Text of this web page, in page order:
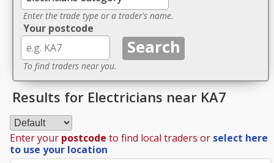
Enter the trade type or a trader's name.
Your postcode
To find traders near you.
Results for Electricians near KA7
Enter your postcode to find local traders or select here
to use your location